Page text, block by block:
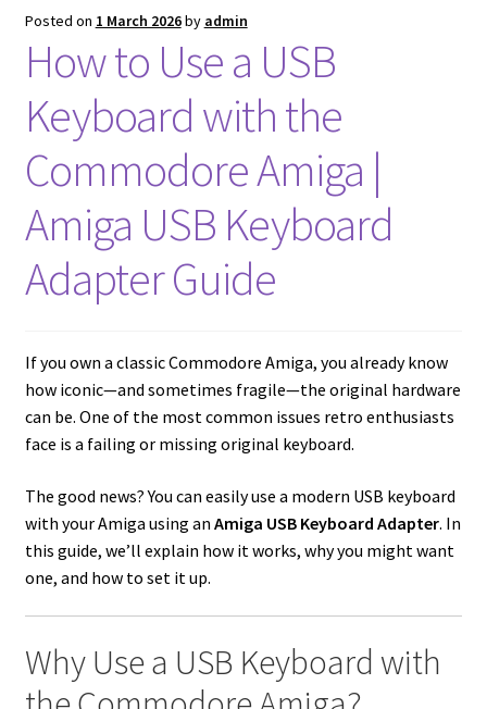
Acorn Archimedes USB Mouse Adapter
Amiga Atari ST and Archimedes Mice
Amiga Mouse Adapter
amiga mouse pinout
Amiga Scroll Wheel Mouse Interface
Atari ST Mouse Adapter
Atari ST USB Mouse Adapter
Checkout
eBay Shop
Terms and Conditions
Posted on 1 March 2026by admin
How to Use a USB
Keyboard with the
Commodore Amiga |
Amiga USB Keyboard
Adapter Guide
If you own a classic Commodore Amiga, you already know
how iconic—and sometimes fragile—the original hardware
can be. One of the most common issues retro enthusiasts
face is a failing or missing original keyboard.
The good news? You can easily use a modern USB keyboard
with your Amiga using an Amiga USB Keyboard Adapter. In
this guide, we’ll explain how it works, why you might want
one, and how to set it up.
Why Use a USB Keyboard with